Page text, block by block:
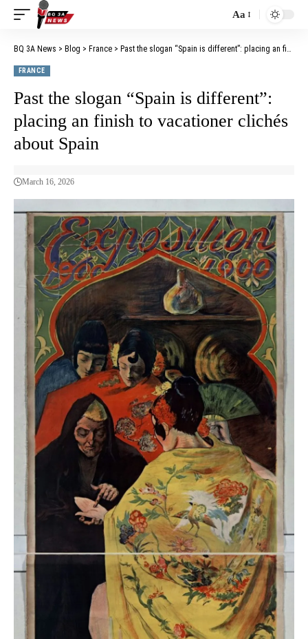
Aa
BQ 3A News > Blog > France > Past the slogan “Spain is different”: placing an finish to vacationer clichés about Spain
FRANCE
Past the slogan “Spain is different”:
placing an finish to vacationer clichés
about Spain
March 16, 2026